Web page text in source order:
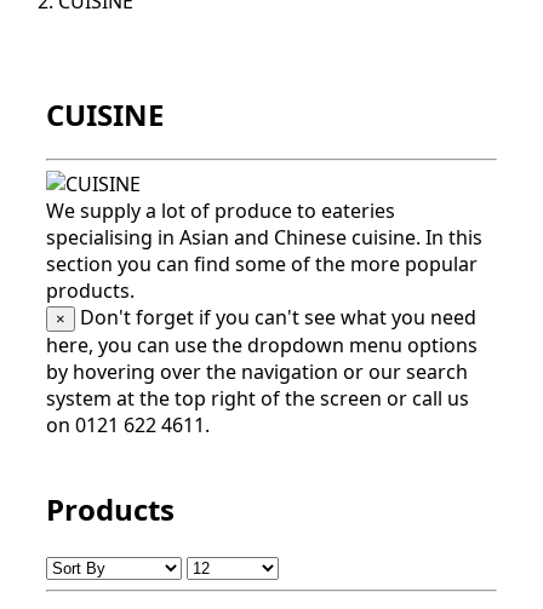
CUISINE
We supply a lot of produce to eateries
specialising in Asian and Chinese cuisine. In this
section you can find some of the more popular
products.
×
Don't forget if you can't see what you need
here, you can use the dropdown menu options
by hovering over the navigation or our search
system at the top right of the screen or call us
on 0121 622 4611.
Products